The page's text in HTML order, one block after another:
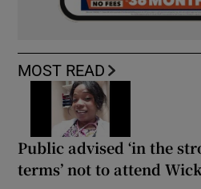
MOST READ
Public advised ‘in the
terms’ not to attend